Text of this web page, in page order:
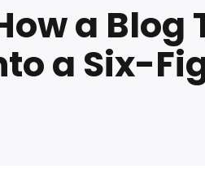
a Blog
a Six-